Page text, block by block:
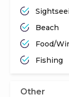
Beach
Food/
Fishing
Other